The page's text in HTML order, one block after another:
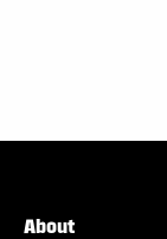
About